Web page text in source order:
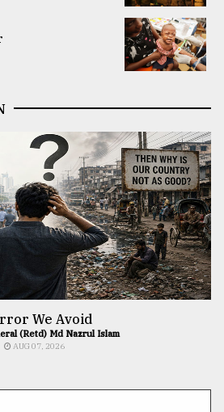
We Avoid
(Retd) Md Nazrul Islam
AUG 07, 2026